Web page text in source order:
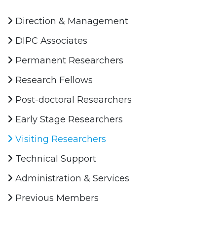
Direction & Management
DIPC Associates
Permanent Researchers
Research Fellows
Post-doctoral Researchers
Early Stage Researchers
Visiting Researchers
Technical Support
Administration & Services
Previous Members